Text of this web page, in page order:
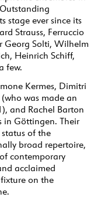
stage ever since its
Strauss, Ferruccio
Georg Solti, Wilhelm
Heinrich Schiff,
few.
Kermes, Dimitri
was made an
and Rachel Barton
in Göttingen. Their
of the
broad repertoire,
contemporary
acclaimed
on the